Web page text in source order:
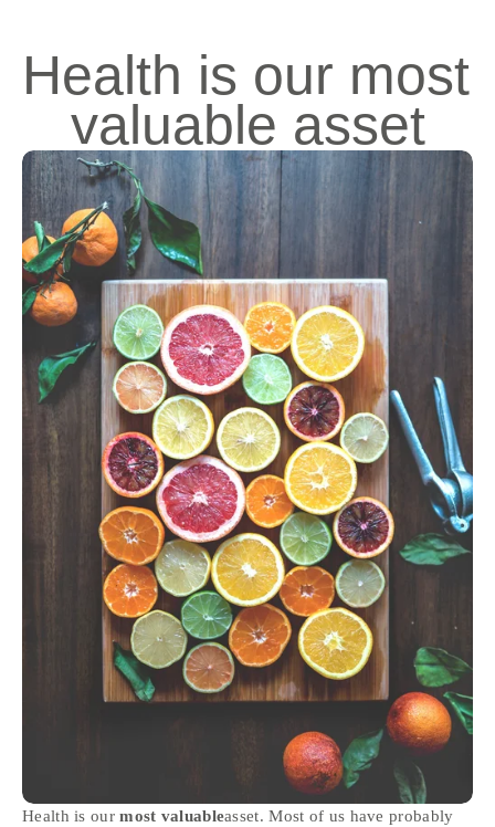
Health is our most
valuable asset
Health is our most valuableasset. Most of us have probably